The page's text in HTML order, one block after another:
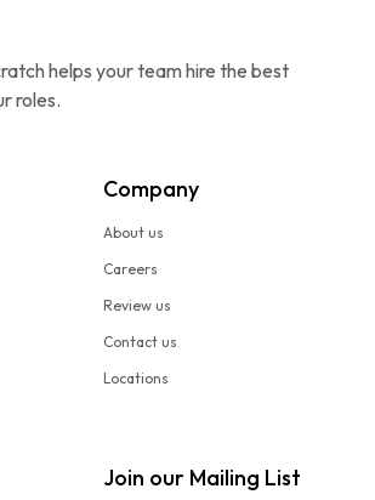
helps your team hire the best
roles.
Company
About us
Careers
Review us
Contact us
Locations
Join our Mailing List